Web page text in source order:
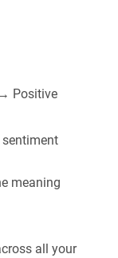
Positive
sentiment
meaning
all your